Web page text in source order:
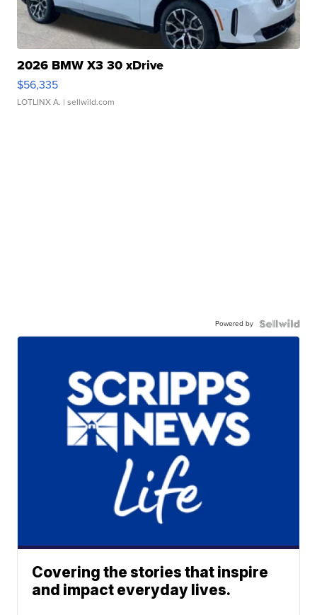
2026 BMW X3 30 xDrive
$56,335
LOTLINX A. | sellwild.com
Powered by
Covering the stories that inspire
and impact everyday lives.